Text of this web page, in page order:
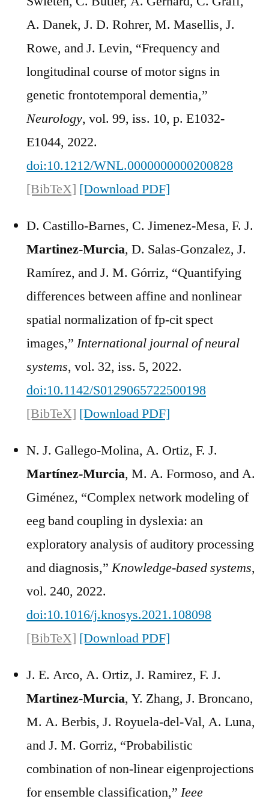
A. Danek, J. D. Rohrer, M. Masellis, J.
Rowe, and J. Levin, “Frequency and
longitudinal course of motor signs in
genetic frontotemporal dementia,”
Neurology, vol. 99, iss. 10, p. E1032-
E1044, 2022.
doi:10.1212/WNL.0000000000200828
[BibTeX] [Download PDF]
D. Castillo-Barnes, C. Jimenez-Mesa, F. J.
Martinez-Murcia, D. Salas-Gonzalez, J.
Ramírez, and J. M. Górriz, “Quantifying
differences between affine and nonlinear
spatial normalization of fp-cit spect
images,” International journal of neural
systems, vol. 32, iss. 5, 2022.
doi:10.1142/S0129065722500198
[BibTeX] [Download PDF]
N. J. Gallego-Molina, A. Ortiz, F. J.
Martínez-Murcia, M. A. Formoso, and A.
Giménez, “Complex network modeling of
eeg band coupling in dyslexia: an
exploratory analysis of auditory processing
and diagnosis,”Knowledge-based systems,
vol. 240, 2022.
doi:10.1016/j.knosys.2021.108098
[BibTeX] [Download PDF]
J. E. Arco, A. Ortiz, J. Ramirez, F. J.
Martinez-Murcia, Y. Zhang, J. Broncano,
M. A. Berbis, J. Royuela-del-Val, A. Luna,
and J. M. Gorriz, “Probabilistic
combination of non-linear eigenprojections
for ensemble classification,” Ieee